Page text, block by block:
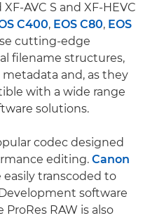
AVC S and XF-HEVC
C400, EOS C80, EOS
cutting-edge
filename structures,
and, as they
with a wide range
solutions.
codec designed
editing. Canon
easily transcoded to
software
RAW is also